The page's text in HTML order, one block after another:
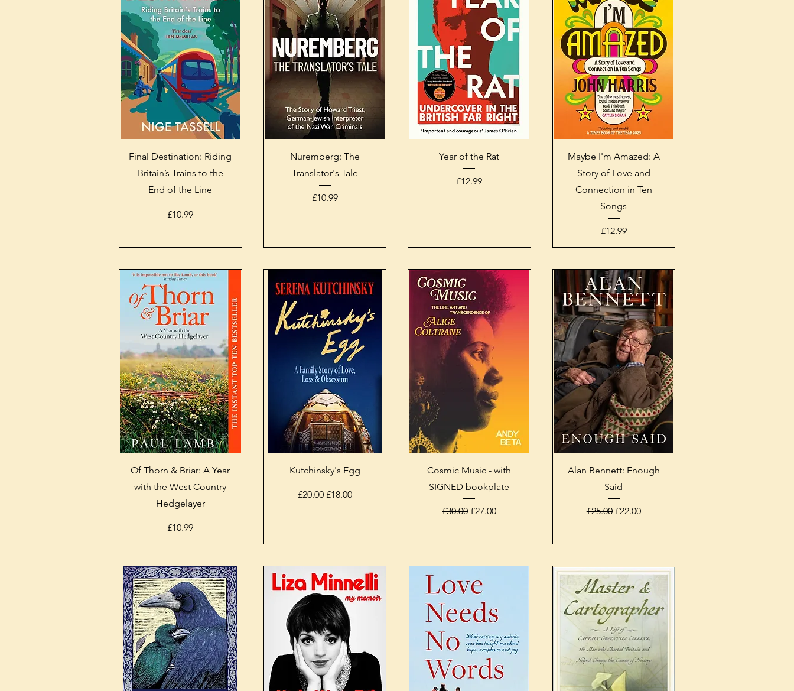
Quick View
Final Destination: Riding
Britain’s Trains to the
End of the Line
Price
£10.99
Quick View
Nuremberg: The
Translator's Tale
Price
£10.99
Quick View
Year of the Rat
Price
£12.99
Quick View
Maybe I'm Amazed: A
Story of Love and
Connection in Ten
Songs
Price
£12.99
Quick View
Of Thorn & Briar: A Year
with the West Country
Hedgelayer
Price
£10.99
Quick View
Kutchinsky's Egg
Regular Price
£20.00 Sale Price
£18.00
Quick View
Cosmic Music - with
SIGNED bookplate
Regular Price
£30.00 Sale Price
£27.00
Quick View
Alan Bennett: Enough
Said
Regular Price
£25.00 Sale Price
£22.00